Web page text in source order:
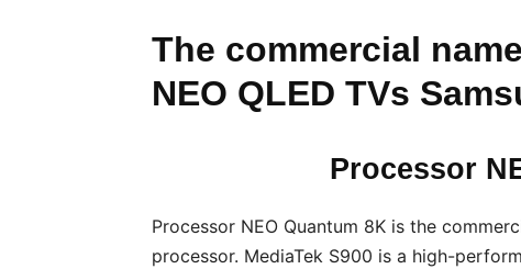
The commercial
NEO QLED TVs
Processor
Processor NEO Quantum 8K is the
processor. MediaTek S900 is a high-